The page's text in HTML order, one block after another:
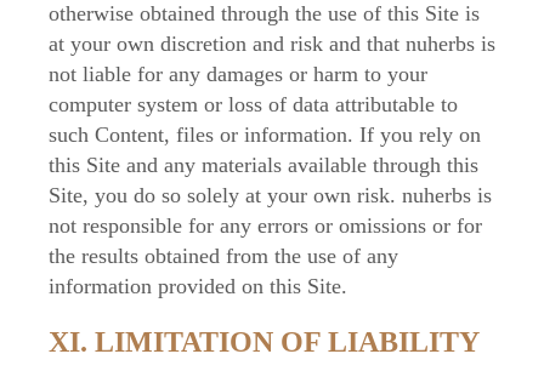
otherwise obtained through the use of this Site is
at your own discretion and risk and that nuherbs is
not liable for any damages or harm to your
computer system or loss of data attributable to
such Content, files or information. If you rely on
this Site and any materials available through this
Site, you do so solely at your own risk. nuherbs is
not responsible for any errors or omissions or for
the results obtained from the use of any
information provided on this Site.
XI. LIMITATION OF LIABILITY